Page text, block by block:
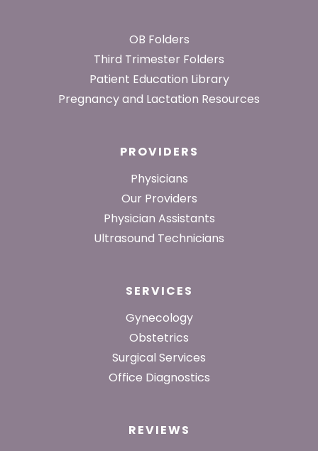
OB Folders
Third Trimester Folders
Patient Education Library
Pregnancy and Lactation Resources
PROVIDERS
Physicians
Our Providers
Physician Assistants
Ultrasound Technicians
SERVICES
Gynecology
Obstetrics
Surgical Services
Office Diagnostics
REVIEWS